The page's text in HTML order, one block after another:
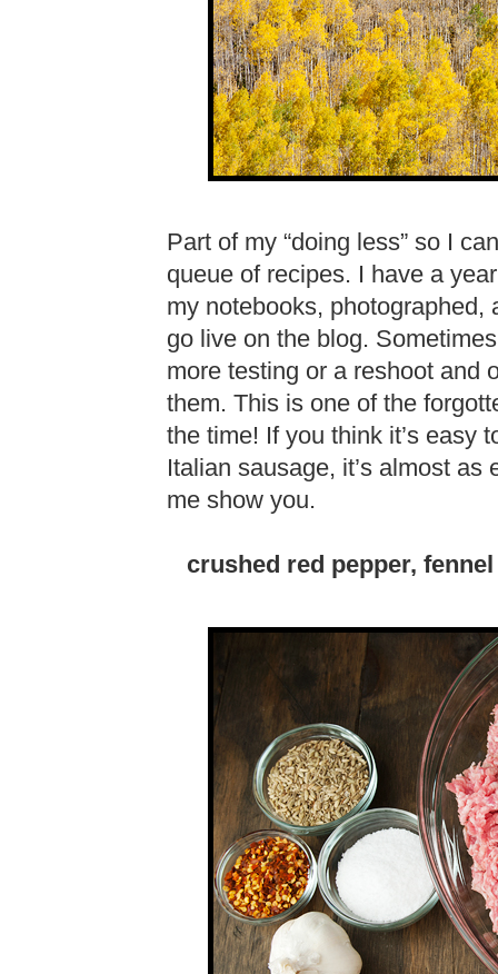
Part of my “doing less” so I
queue of recipes. I have a
my notebooks, photographed,
go live on the blog.
more testing or a reshoot and
them. This is one of the
the time! If you think it’s easy
Italian sausage, it’s almost
me show you.
crushed red pepper,